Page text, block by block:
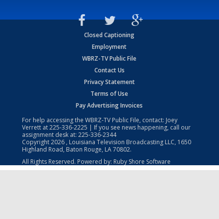
Closed Captioning
Employment
WBRZ-TV Public File
Contact Us
Privacy Statement
Terms of Use
Pay Advertising Invoices
For help accessing the WBRZ-TV Public File, contact: Joey
Verrett at225-336-2225 | If you see news happening, call our
assignment desk at: 225-336-2344
Copyright2026 , Louisiana Television Broadcasting LLC, 1650
Highland Road, Baton Rouge, LA 70802.
All Rights Reserved. Powered by: Ruby Shore Software